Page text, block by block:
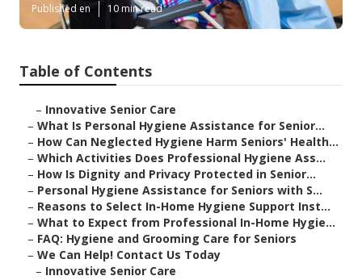
Published en 10 min read
Table of Contents
– Innovative Senior Care
– What Is Personal Hygiene Assistance for Senior...
– How Can Neglected Hygiene Harm Seniors' Health...
– Which Activities Does Professional Hygiene Ass...
– How Is Dignity and Privacy Protected in Senior...
– Personal Hygiene Assistance for Seniors with S...
– Reasons to Select In-Home Hygiene Support Inst...
– What to Expect from Professional In-Home Hygie...
– FAQ: Hygiene and Grooming Care for Seniors
– We Can Help! Contact Us Today
– Innovative Senior Care